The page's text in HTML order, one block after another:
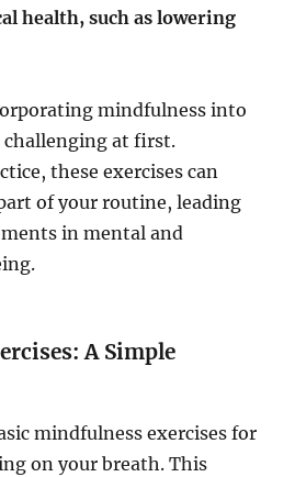
health, such as lowering
mindfulness into
challenging at first.
these exercises can
of your routine, leading
in mental and
A Simple
mindfulness exercises for
on your breath. This